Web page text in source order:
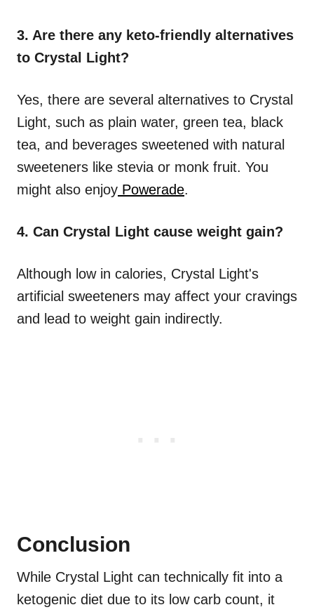
3. Are there any keto-friendly alternatives
to Crystal Light?
Yes, there are several alternatives to Crystal
Light, such as plain water, green tea, black
tea, and beverages sweetened with natural
sweeteners like stevia or monk fruit. You
might also enjoy Powerade.
4. Can Crystal Light cause weight gain?
Although low in calories, Crystal Light's
artificial sweeteners may affect your cravings
and lead to weight gain indirectly.
Conclusion
While Crystal Light can technically fit into a
ketogenic diet due to its low carb count, it